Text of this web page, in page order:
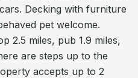
Decking with furniture
pet welcome.
2.5 miles, pub 1.9 miles,
are steps up to the
accepts up to 2